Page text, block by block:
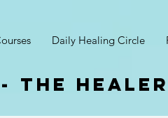
Daily Healing Circle
The